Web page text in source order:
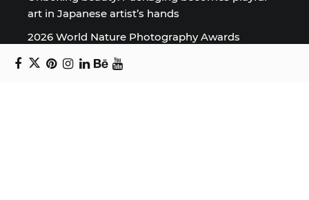
art in Japanese artist’s hands
2026 World Nature Photography Awards